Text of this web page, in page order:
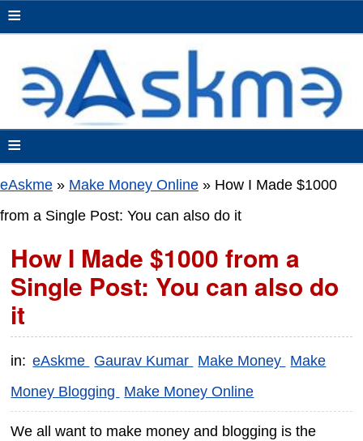
≡
≡
eAskme » Make Money Online » How I Made $1000
from a Single Post: You can also do it
How I Made $1000 from a
Single Post: You can also do
it
in: eAskme Gaurav Kumar Make Money Make
Money Blogging
Make Money Online
We all want to make money and blogging is the